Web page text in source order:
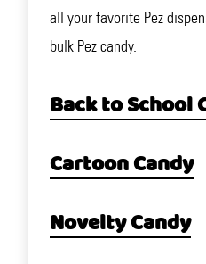
all your favorite Pez
bulk Pez candy.
Back to School
Cartoon Candy
Novelty Candy